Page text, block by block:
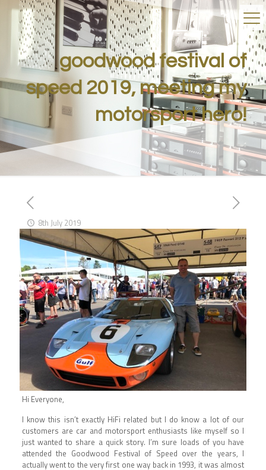
goodwood festival of
speed 2019, meeting my
motorsport hero!
8th July 2019
Hi Everyone,
I know this isn’t exactly HiFi related but I do know a lot of our
customers are car and motorsport enthusiasts like myself so I
just wanted to share a quick story. I’m sure loads of you have
attended the Goodwood Festival of Speed over the years, I
actually went to the very first one way back in 1993, it was almost